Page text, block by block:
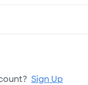
Sign Up